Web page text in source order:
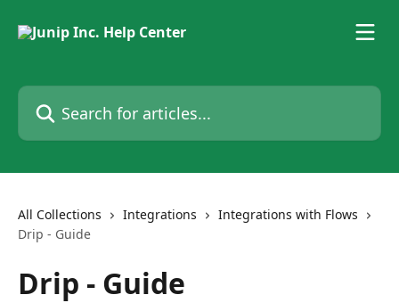
Search for articles...
All Collections Integrations
Integrations with Flows
Drip - Guide
Drip - Guide